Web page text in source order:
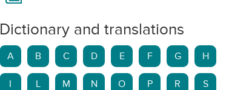
Dictionary and translations
A B C D E F G H
I L M N O P R S